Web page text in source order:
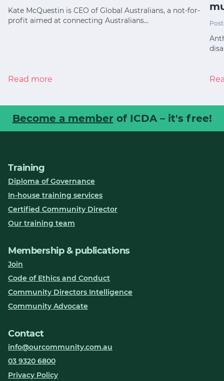
Kate McQuestin is CEO of Global Australians, a not-for-
profit aimed at connecting Australians…
Read more
Become a member of ICDA – it's free!
Training
Diploma of Governance
In-house training services
Certified Community Director
Our training team
Membership & publications
Join
Code of Ethics and Conduct
Community Directors Intelligence
Community Advocate
Contact
info@ourcommunity.com.au
03 9320 6800
Privacy Policy